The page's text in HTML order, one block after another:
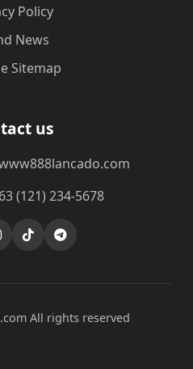
Policy
News
Sitemap
us
(121) 234-5678
All rights reserved